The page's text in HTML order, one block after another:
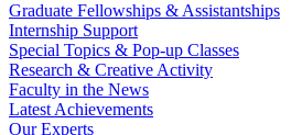
Graduate Fellowships & Assistantships
Internship Support
Special Topics & Pop-up Classes
Research & Creative Activity
Faculty in the News
Latest Achievements
Our Experts